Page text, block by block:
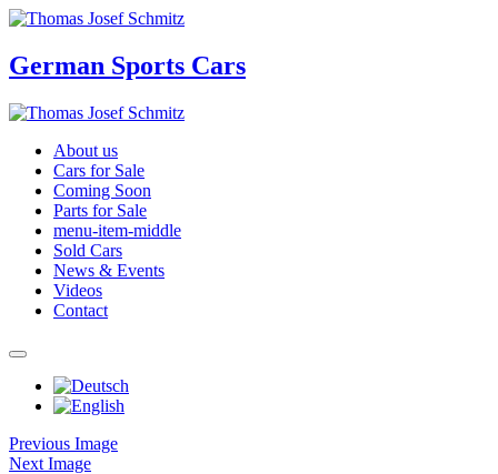
German Sports Cars
About us
Cars for Sale
Coming Soon
Parts for Sale
menu-item-middle
Sold Cars
News & Events
Videos
Contact
Previous Image
Next Image